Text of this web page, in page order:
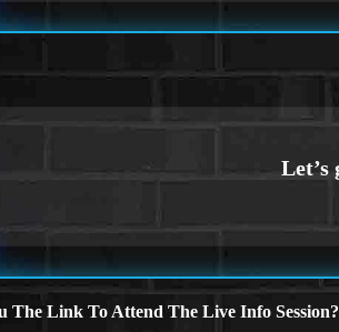
The Link To Attend The Live Info Session?